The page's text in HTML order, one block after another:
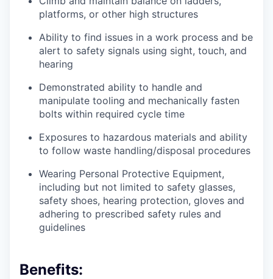
platforms, or other high structures
Ability to find issues in a work process and be
alert to safety signals using sight, touch, and
hearing
Demonstrated ability to handle and
manipulate tooling and mechanically fasten
bolts within required cycle time
Exposures to hazardous materials and ability
to follow waste handling/disposal procedures
Wearing Personal Protective Equipment,
including but not limited to safety glasses,
safety shoes, hearing protection, gloves and
adhering to prescribed safety rules and
guidelines
Benefits: